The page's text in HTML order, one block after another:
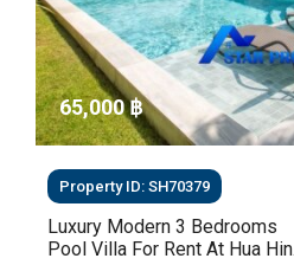
65,000 ‎฿
Property ID: SH70379
Luxury Modern 3 Bedrooms
Pool Villa For Rent At Hua Hin